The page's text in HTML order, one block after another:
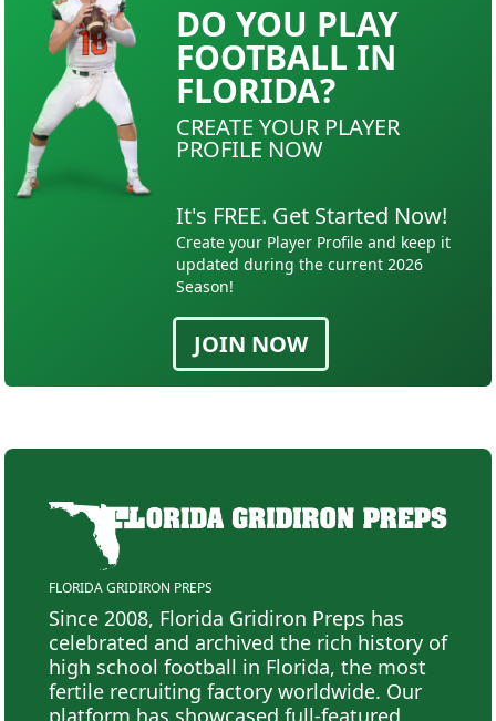
DO YOU PLAY
FOOTBALL IN
FLORIDA?
CREATE YOUR PLAYER
PROFILE NOW
It's FREE. Get Started Now!
Create your Player Profile and keep it
updated during the current 2026
Season!
JOIN NOW
FLORIDA GRIDIRON PREPS
Since 2008, Florida Gridiron Preps has
celebrated and archived the rich history of
high school football in Florida, the most
fertile recruiting factory worldwide. Our
platform has showcased full-featured